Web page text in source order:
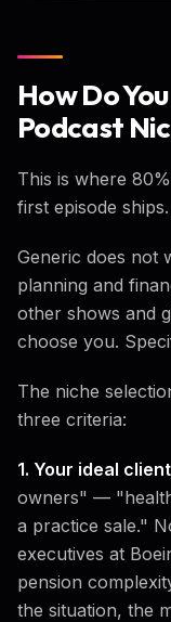
How Do
Podcast
This is where
first episode ships.
Generic does not
planning and
other shows and
choose you.
The niche
three criteria:
1. Your ideal
owners" —
a practice sale."
executives at
pension
the situation, the